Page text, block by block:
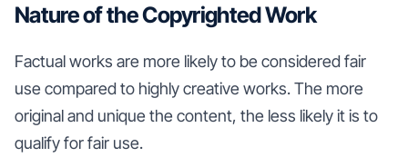
Nature of the Copyrighted Work
Factual works are more likely to be considered fair
use compared to highly creative works. The more
original and unique the content, the less likely it is to
qualify for fair use.